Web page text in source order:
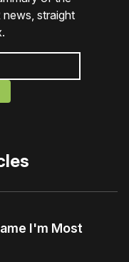
straight
I'm Most